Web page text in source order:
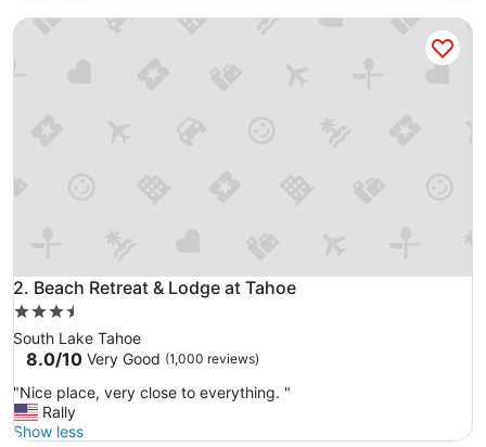
e
r
s
t
a
n
2. Beach Retreat & Lodge at Tahoe
Beach Retreat & Lodge at Tahoe
3.5
star
property
South Lake Tahoe
8.0
of
10,
Very
8.0/10 Very Good (1,000 reviews)
"
N
i
"Nice place, very close to everything. "
Rally
Show less
Beach Retreat & Lodge at Tahoe